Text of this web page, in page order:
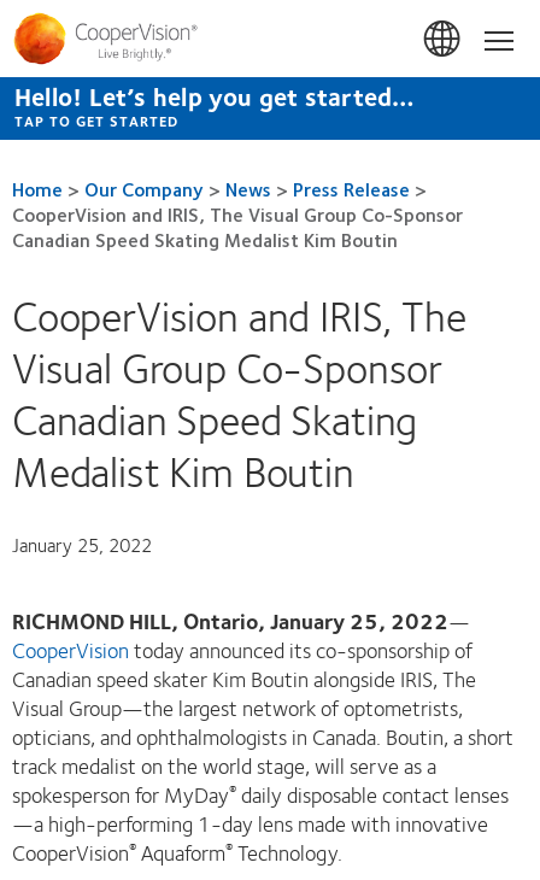
Skip
to
main
content
Hello! Let’s help you get started…
TAP TO GET STARTED
Home > Our Company > News > Press Release >
CooperVision and IRIS, The Visual Group Co-Sponsor
Canadian Speed Skating Medalist Kim Boutin
CooperVision and IRIS, The
Visual Group Co-Sponsor
Canadian Speed Skating
Medalist Kim Boutin
January 25, 2022
RICHMOND HILL, Ontario, January 25, 2022—
CooperVisiontoday announced its co-sponsorship of
Canadian speed skater Kim Boutin alongside IRIS, The
Visual Group—the largest network of optometrists,
opticians, and ophthalmologists in Canada. Boutin, a short
track medalist on the world stage, will serve as a
spokesperson for MyDay® daily disposable contact lenses
—a high-performing 1-day lens made with innovative
CooperVision® Aquaform® Technology.